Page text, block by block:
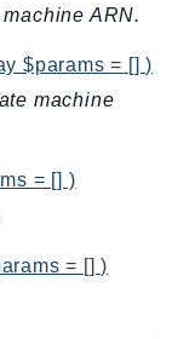
ARN.
$params = [] )
machine
= [] )
= [] )